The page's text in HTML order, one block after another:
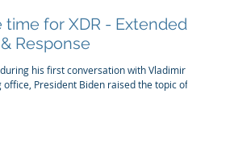
time for XDR - Extended
Response
his first conversation with Vladimir
office, President Biden raised the topic of the